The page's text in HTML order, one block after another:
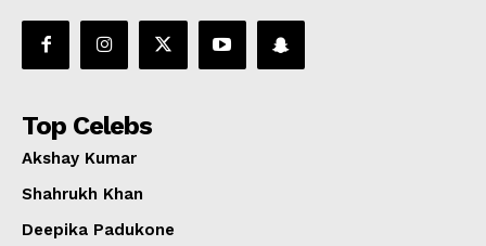
Top Celebs
Akshay Kumar
Shahrukh Khan
Deepika Padukone